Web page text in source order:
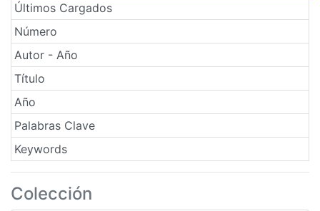
Últimos Cargados
Número
Autor - Año
Título
Año
Palabras Clave
Keywords
Colección